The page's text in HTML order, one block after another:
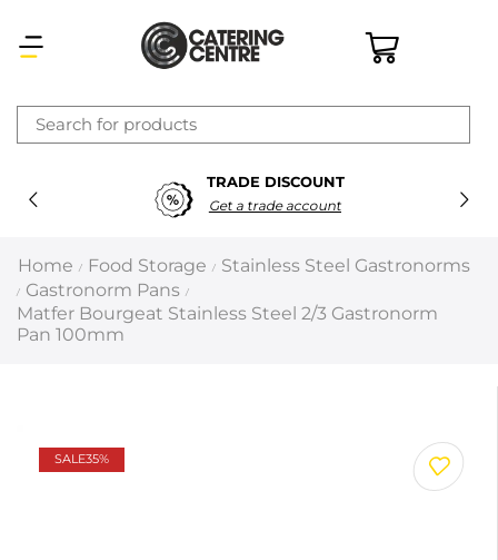
TRADE DISCOUNT
Get a trade account
Home / Food Storage / Stainless Steel Gastronorms
/ Gastronorm Pans /
Matfer Bourgeat Stainless Steel 2/3 Gastronorm
Pan 100mm
SALE35%
×
Latest searches:Delete all
Recommended products